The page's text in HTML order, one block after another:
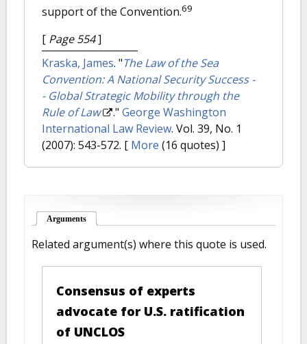
support of the Convention.69
[ Page 554]
Kraska, James. "The Law of the Sea
Convention: A National Security Success -
- Global Strategic Mobility through the
Rule of Law
." George Washington
International Law Review. Vol. 39, No. 1
(2007): 543-572. [ More (16 quotes) ]
Arguments
Related argument(s) where this quote is used.
Consensus of experts
advocate for U.S. ratification
of UNCLOS